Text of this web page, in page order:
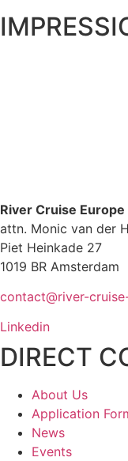
River Cruise Europe
attn. Monic van der
Piet Heinkade 27
1019 BR Amsterdam
contact@river-
Linkedin
DIRECT
About Us
Application
News
Events